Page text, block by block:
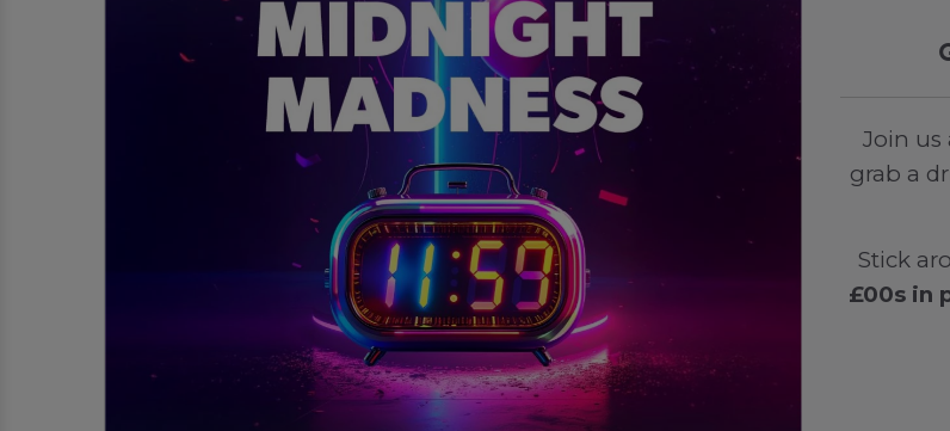
Join us
grab a
Stick
£00s in